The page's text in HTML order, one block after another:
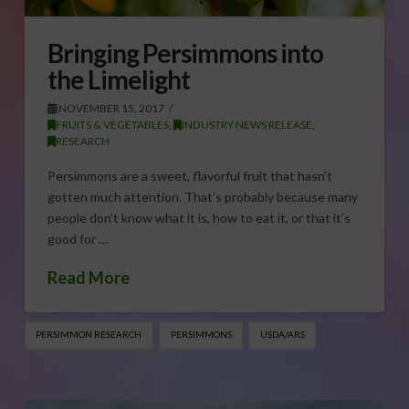
Bringing Persimmons into
the Limelight
NOVEMBER 15, 2017
FRUITS & VEGETABLES, INDUSTRY NEWS RELEASE
RESEARCH
Persimmons are a sweet, flavorful fruit that hasn’t
gotten much attention. That’s probably because many
people don’t know what it is, how to eat it, or that it’s
good for …
Read More
PERSIMMON RESEARCH PERSIMMONS USDA/ARS